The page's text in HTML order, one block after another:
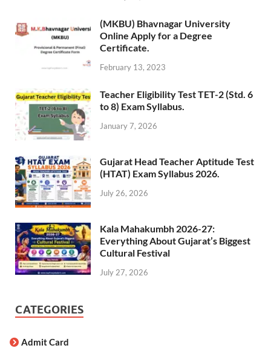
(MKBU) Bhavnagar University
Online Apply for a Degree
Certificate.
February 13, 2023
Teacher Eligibility Test TET-2 (Std. 6
to 8) Exam Syllabus.
January 7, 2026
Gujarat Head Teacher Aptitude Test
(HTAT) Exam Syllabus 2026.
July 26, 2026
Kala Mahakumbh 2026-27:
Everything About Gujarat’s Biggest
Cultural Festival
July 27, 2026
CATEGORIES
Admit Card